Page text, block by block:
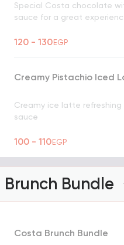
Special Costa chocolate
sauce for a great
120 - 130EGP
Creamy Pistachio Iced
Creamy ice latte
sauce
100 - 110EGP
Brunch Bundle
Costa Brunch Bundle